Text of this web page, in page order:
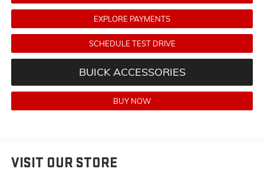
EXPLORE PAYMENTS
SCHEDULE TEST DRIVE
BUICK ACCESSORIES
BUY NOW
VISIT OUR STORE